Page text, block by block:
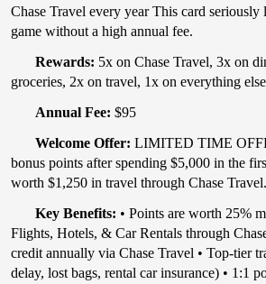
Chase Travel every year This card seriously
game without a high annual fee.
Rewards: 5x on Chase Travel, 3x on
groceries, 2x on travel, 1x on everything
Annual Fee: $95
Welcome Offer: LIMITED TIME
bonus points after spending $5,000 in the
worth $1,250 in travel through Chase Travel.
Key Benefits: • Points are worth 25%
Flights, Hotels, & Car Rentals through
credit annually via Chase Travel • Top-tier
delay, lost bags, rental car insurance) • 1:1